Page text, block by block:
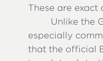
These are
Unlike the
especially
that the official